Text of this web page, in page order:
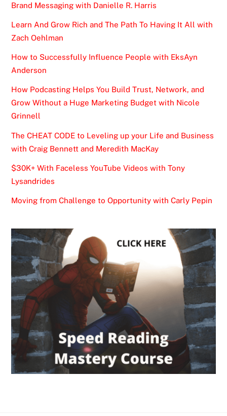
Brand Messaging with Danielle R. Harris
Learn And Grow Rich and The Path To Having It All with
Zach Oehlman
How to Successfully Influence People with EksAyn
Anderson
How Podcasting Helps You Build Trust, Network, and
Grow Without a Huge Marketing Budget with Nicole
Grinnell
The CHEAT CODE to Leveling up your Life and Business
with Craig Bennett and Meredith MacKay
$30K+ With Faceless YouTube Videos with Tony
Lysandrides
Moving from Challenge to Opportunity with Carly Pepin